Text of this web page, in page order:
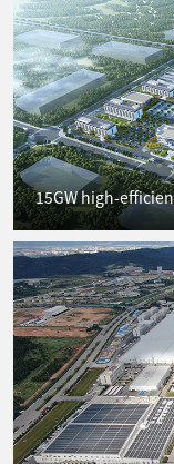
15GW high-